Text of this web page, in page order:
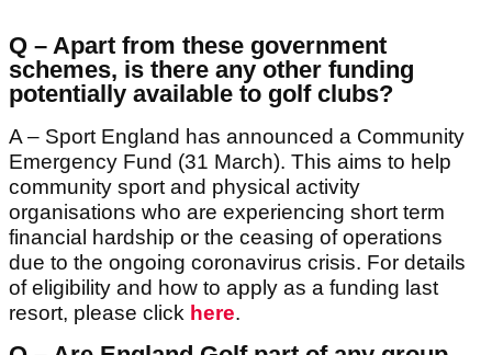
Q – Apart from these government
schemes, is there any other funding
potentially available to golf clubs?
A – Sport England has announced a Community
Emergency Fund (31 March). This aims to help
community sport and physical activity
organisations who are experiencing short term
financial hardship or the ceasing of operations
due to the ongoing coronavirus crisis. For details
of eligibility and how to apply as a funding last
resort, please click here.